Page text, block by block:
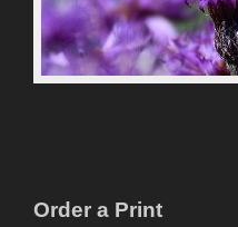
Order a Print